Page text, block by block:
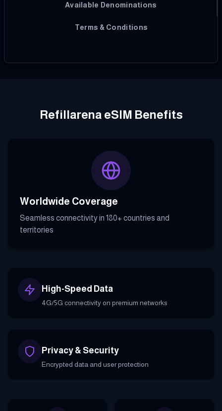
Available Denominations
Terms & Conditions
Refillarena eSIM Benefits
Worldwide Coverage
Seamless connectivity in 180+ countries and
territories
High-Speed Data
4G/5G connectivity on premium networks
Privacy & Security
Encrypted data and user protection